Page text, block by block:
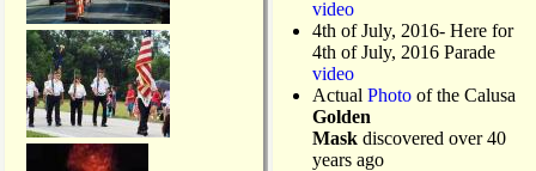
video
4th of July, 2016- Here for
4th of July, 2016 Parade
video
Actual Photo of the Calusa
Golden
Mask discovered over 40
years ago